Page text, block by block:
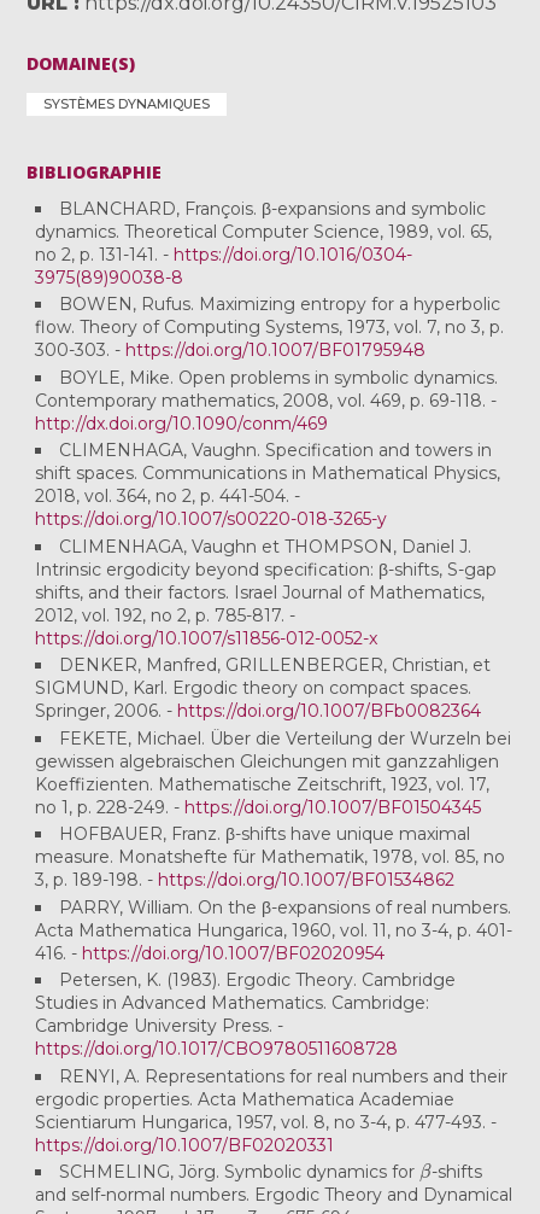
DOMAINE(S)
SYSTÈMES DYNAMIQUES
BIBLIOGRAPHIE
BLANCHARD, François. β-expansions and symbolic
dynamics. Theoretical Computer Science, 1989, vol. 65,
no 2, p. 131-141. - https://doi.org/10.1016/0304-
3975(89)90038-8
BOWEN, Rufus. Maximizing entropy for a hyperbolic
flow. Theory of Computing Systems, 1973, vol. 7, no 3, p.
300-303. - https://doi.org/10.1007/BF01795948
BOYLE, Mike. Open problems in symbolic dynamics.
Contemporary mathematics, 2008, vol. 469, p. 69-118. -
http://dx.doi.org/10.1090/conm/469
CLIMENHAGA, Vaughn. Specification and towers in
shift spaces. Communications in Mathematical Physics,
2018, vol. 364, no 2, p. 441-504. -
https://doi.org/10.1007/s00220-018-3265-y
CLIMENHAGA, Vaughn et THOMPSON, Daniel J.
Intrinsic ergodicity beyond specification: β-shifts, S-gap
shifts, and their factors. Israel Journal of Mathematics,
2012, vol. 192, no 2, p. 785-817. -
https://doi.org/10.1007/s11856-012-0052-x
DENKER, Manfred, GRILLENBERGER, Christian, et
SIGMUND, Karl. Ergodic theory on compact spaces.
Springer, 2006. - https://doi.org/10.1007/BFb0082364
FEKETE, Michael. Über die Verteilung der Wurzeln bei
gewissen algebraischen Gleichungen mit ganzzahligen
Koeffizienten. Mathematische Zeitschrift, 1923, vol. 17,
no 1, p. 228-249. - https://doi.org/10.1007/BF01504345
HOFBAUER, Franz. β-shifts have unique maximal
measure. Monatshefte für Mathematik, 1978, vol. 85, no
3, p. 189-198. - https://doi.org/10.1007/BF01534862
PARRY, William. On the β-expansions of real numbers.
Acta Mathematica Hungarica, 1960, vol. 11, no 3-4, p. 401-
416. - https://doi.org/10.1007/BF02020954
Petersen, K. (1983). Ergodic Theory. Cambridge
Studies in Advanced Mathematics. Cambridge:
Cambridge University Press. -
https://doi.org/10.1017/CBO9780511608728
RENYI, A. Representations for real numbers and their
ergodic properties. Acta Mathematica Academiae
Scientiarum Hungarica, 1957, vol. 8, no 3-4, p. 477-493. -
https://doi.org/10.1007/BF02020331
SCHMELING, Jörg. Symbolic dynamics for β-shifts
and self-normal numbers. Ergodic Theory and Dynamical